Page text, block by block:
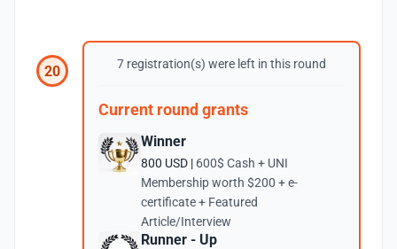
20 7 registration(s) were left in this round
Current round grants
Winner
800 USD | 600$ Cash + UNI
Membership worth $200 + e-
certificate + Featured
Article/Interview
Runner - Up